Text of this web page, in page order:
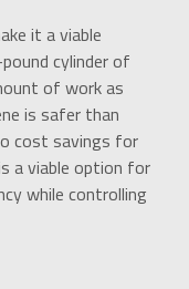
it a viable
cylinder of
of work as
is safer than
cost savings for
a viable option for
while controlling